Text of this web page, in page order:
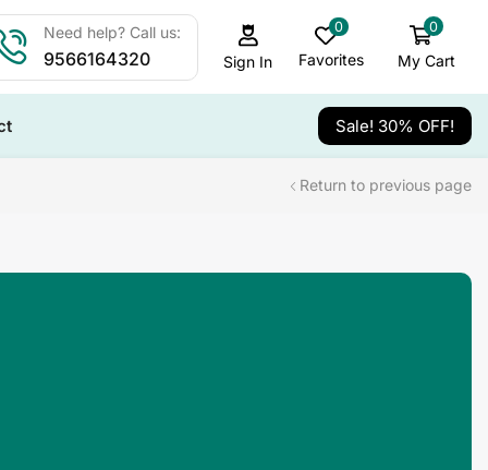
Need help? Call us:
9566164320 Sign In
0
Favorites
0
My Cart
Sale! 30% OFF!
Return to previous page